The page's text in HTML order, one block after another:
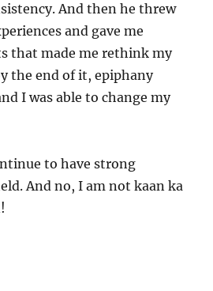
And then he threw
and gave me
that made me rethink my
the end of it, epiphany
I was able to change my
to have strong
And no, I am not kaan ka